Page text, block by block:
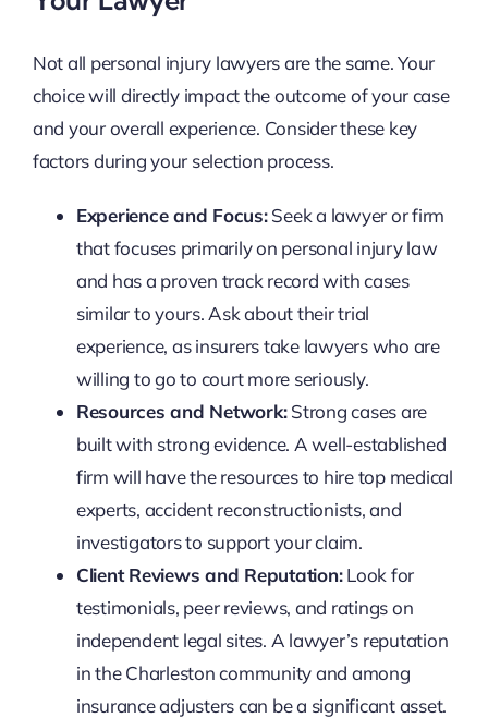
Not all personal injury lawyers are the same. Your
choice will directly impact the outcome of your case
and your overall experience. Consider these key
factors during your selection process.
Experience and Focus:Seek a lawyer or firm
that focuses primarily on personal injury law
and has a proven track record with cases
similar to yours. Ask about their trial
experience, as insurers take lawyers who are
willing to go to court more seriously.
Resources and Network:Strong cases are
built with strong evidence. A well-established
firm will have the resources to hire top medical
experts, accident reconstructionists, and
investigators to support your claim.
Client Reviews and Reputation:Look for
testimonials, peer reviews, and ratings on
independent legal sites. A lawyer’s reputation
in the Charleston community and among
insurance adjusters can be a significant asset.